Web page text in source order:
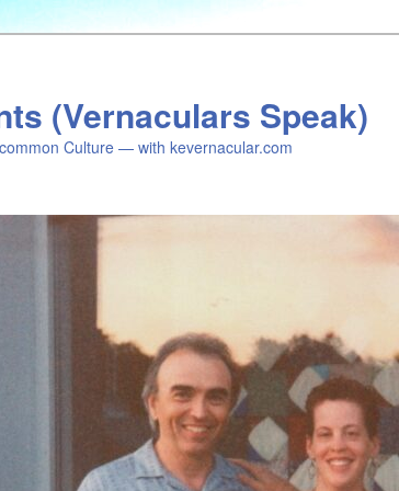
(Vernaculars Speak)
Culture — with kevernacular.com